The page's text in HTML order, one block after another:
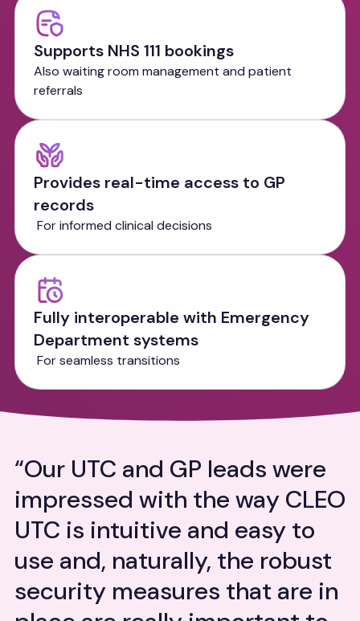
Supports NHS 111 bookings
Also waiting room management and patient
referrals
Provides real-time access to GP
records
For informed clinical decisions
Fully interoperable with Emergency
Department systems
For seamless transitions
“Our UTC and GP leads were
impressed with the way CLEO
UTC is intuitive and easy to
use and, naturally, the robust
security measures that are in
"CLEO Systems’ collaborative
approach was one of the key
reasons we selected them for
our UTC System. This allowed
us to select a Streaming and
“CLEO Systems’ collaborative
approach was one of the key
reasons we selected them for
our UTC System. This allowed
us to select a Streaming and